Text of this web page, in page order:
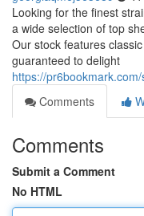
Looking for the finest
a wide selection of top
Our stock features
guaranteed to delight
https://
Comments
Comments
Submit a Comment
No HTML